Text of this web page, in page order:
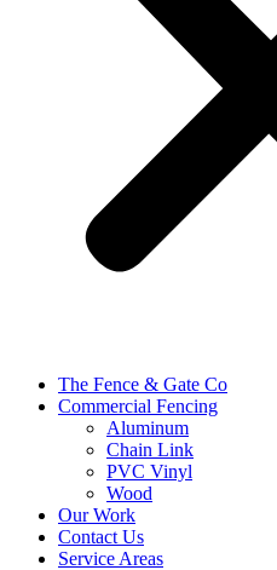
The Fence & Gate Co
Commercial Fencing
Aluminum
Chain Link
PVC Vinyl
Wood
Our Work
Contact Us
Service Areas